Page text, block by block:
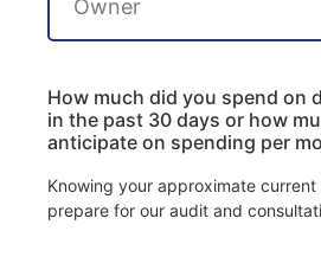
How much did you spend on
in the past 30 days or how
anticipate on spending per
Knowing your approximate
prepare for our audit and